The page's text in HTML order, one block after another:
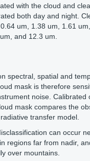
with the cloud and
both day and night.
um, 1.38 um, 1.61
and 12.3 um.
spectral, spatial and
mask is therefore
noise. Calibrated
mask compares the
transfer model.
can occur
regions far from nadir,
over mountains.